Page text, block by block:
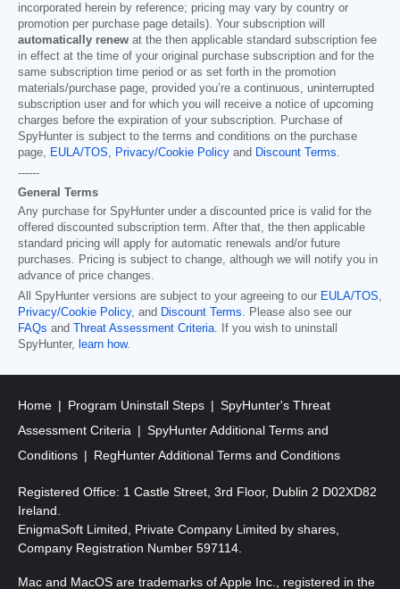
incorporated herein by reference; pricing may vary by country or
promotion per purchase page details). Your subscription will
automatically renew at the then applicable standard subscription fee
in effect at the time of your original purchase subscription and for the
same subscription time period or as set forth in the promotion
materials/purchase page, provided you’re a continuous, uninterrupted
subscription user and for which you will receive a notice of upcoming
charges before the expiration of your subscription. Purchase of
SpyHunter is subject to the terms and conditions on the purchase
page, EULA/TOS, Privacy/Cookie Policy and Discount Terms.
------
General Terms
Any purchase for SpyHunter under a discounted price is valid for the
offered discounted subscription term. After that, the then applicable
standard pricing will apply for automatic renewals and/or future
purchases. Pricing is subject to change, although we will notify you in
advance of price changes.
All SpyHunter versions are subject to your agreeing to our EULA/TOS,
Privacy/Cookie Policy, and Discount Terms. Please also see our
FAQs and Threat Assessment Criteria. If you wish to uninstall
SpyHunter, learn how.
Home Program Uninstall Steps
SpyHunter's Threat
Assessment Criteria
SpyHunter Additional Terms and
Conditions
RegHunter Additional Terms and Conditions
Registered Office: 1 Castle Street, 3rd Floor, Dublin 2 D02XD82
Ireland.
EnigmaSoft Limited, Private Company Limited by shares,
Company Registration Number 597114.
Mac and MacOS are trademarks of Apple Inc., registered in the